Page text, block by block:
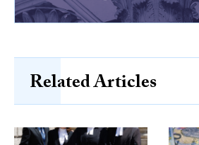
Related Articles